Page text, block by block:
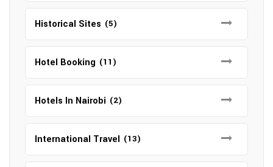
Historical Sites (5)
Hotel Booking (11)
Hotels In Nairobi (2)
International Travel (13)